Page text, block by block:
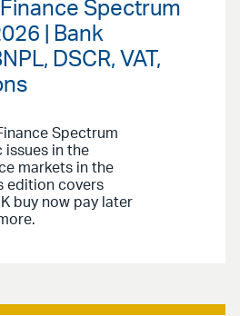
Spectrum
| Bank
DSCR, VAT,
Spectrum
in the
markets in the
edition covers
buy now pay later